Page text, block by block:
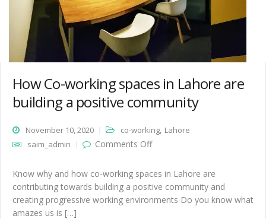
How Co-working spaces in Lahore are
building a positive community
November 10, 2020 co-working, Lahore
saim_admin
Comments Offon How Co-working spaces
Know why and how co-working spaces in Lahore are
contributing towards building a positive community and
creating progressive working environments Do you know what
amazes us is […]